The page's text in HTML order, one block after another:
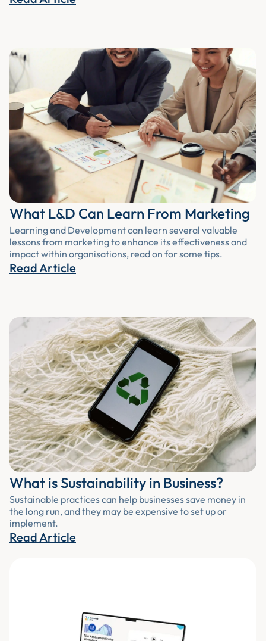
What L&D Can Learn From Marketing
Learning and Development can learn several valuable
lessons from marketing to enhance its effectiveness and
impact within organisations, read on for some tips.
Read Article
What is Sustainability in Business?
Sustainable practices can help businesses save money in
the long run, and they may be expensive to set up or
implement.
Read Article